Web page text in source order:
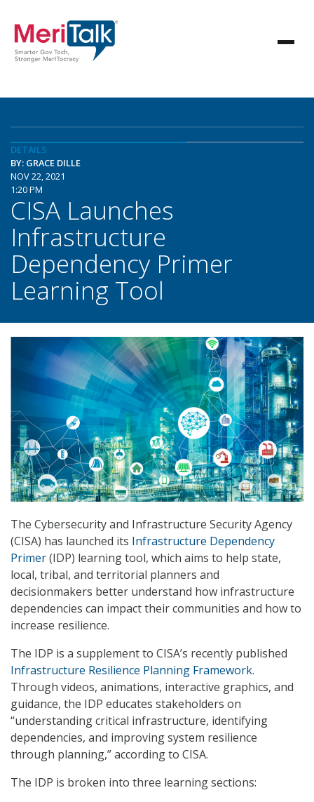
DETAILS
BY: GRACE DILLE
NOV 22, 2021
1:20 PM
CISA Launches
Infrastructure
Dependency Primer
Learning Tool
The Cybersecurity and Infrastructure Security Agency
(CISA) has launched its Infrastructure Dependency
Primer(IDP) learning tool, which aims to help state,
local, tribal, and territorial planners and
decisionmakers better understand how infrastructure
dependencies can impact their communities and how to
increase resilience.
The IDP is a supplement to CISA’s recently published
Infrastructure Resilience Planning Framework.
Through videos, animations, interactive graphics, and
guidance, the IDP educates stakeholders on
“understanding critical infrastructure, identifying
dependencies, and improving system resilience
through planning,” according to CISA.
The IDP is broken into three learning sections: